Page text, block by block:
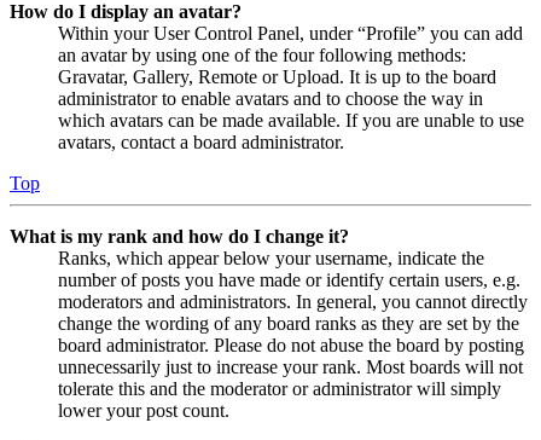
How do I display an avatar?
Within your User Control Panel, under “Profile” you can add
an avatar by using one of the four following methods:
Gravatar, Gallery, Remote or Upload. It is up to the board
administrator to enable avatars and to choose the way in
which avatars can be made available. If you are unable to use
avatars, contact a board administrator.
Top
What is my rank and how do I change it?
Ranks, which appear below your username, indicate the
number of posts you have made or identify certain users, e.g.
moderators and administrators. In general, you cannot directly
change the wording of any board ranks as they are set by the
board administrator. Please do not abuse the board by posting
unnecessarily just to increase your rank. Most boards will not
tolerate this and the moderator or administrator will simply
lower your post count.